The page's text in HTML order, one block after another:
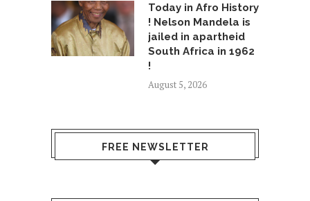
Today in Afro History
! Nelson Mandela is
jailed in apartheid
South Africa in 1962
!
August 5, 2026
FREE NEWSLETTER